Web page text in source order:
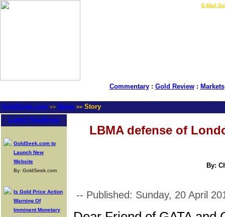
E-Mail
Commentary: Gold Review: Markets
GoldSeek.com >> News >> Story
Latest Headlines
GoldSeek.com to
Launch New
Website
By: GoldSeek.com
Is Gold Price Action
Warning Of
Imminent Monetary
LBMA defense of
By:
-- Published: Sunday, 20 April